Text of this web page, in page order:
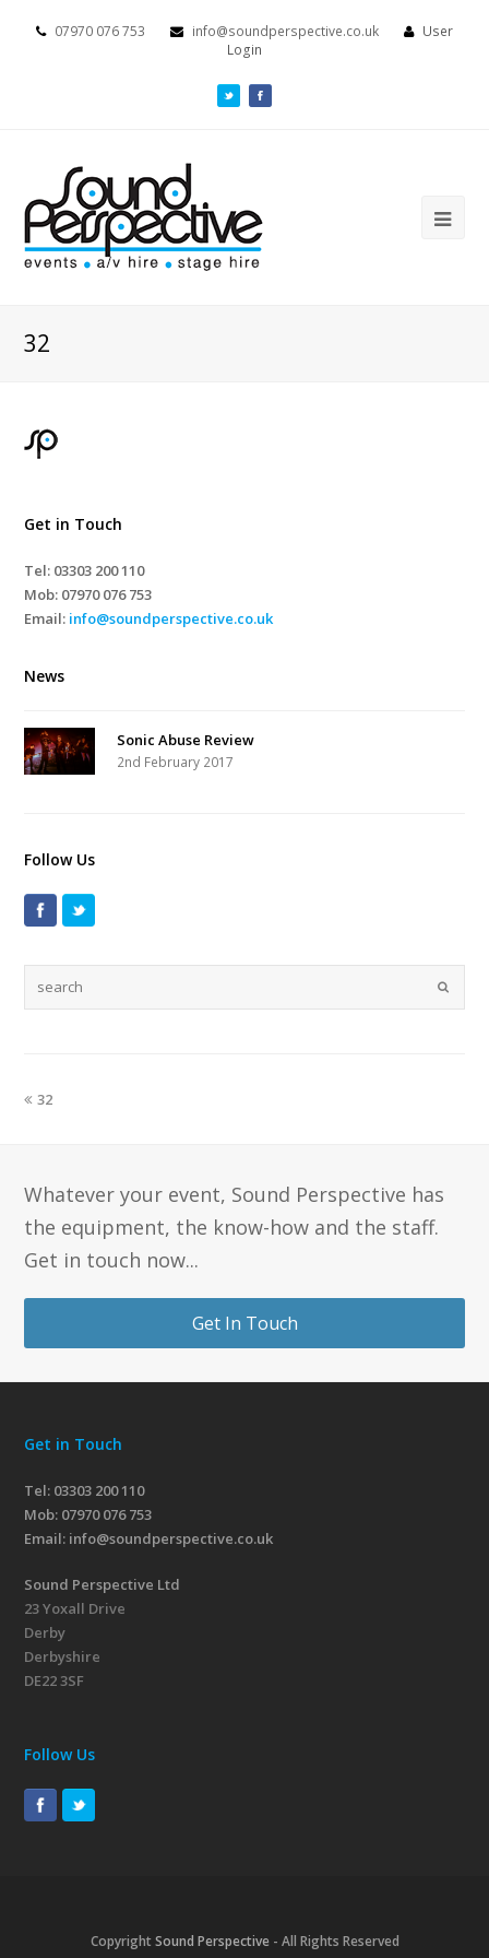
07970 076 753 info@soundperspective.co.uk
User
Login
32
Get in Touch
Tel: 03303 200 110
Mob: 07970 076 753
Email: info@soundperspective.co.uk
News
Sonic Abuse Review
2nd February 2017
Follow Us
32
Whatever your event, Sound Perspective has
the equipment, the know-how and the staff.
Get in touch now...
Get In Touch
Get in Touch
Tel: 03303 200 110
Mob: 07970 076 753
Email: info@soundperspective.co.uk
Sound Perspective Ltd
23 Yoxall Drive
Derby
Derbyshire
DE22 3SF
Follow Us
CopyrightSound Perspective- All Rights Reserved